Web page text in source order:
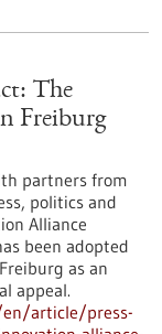
The
Freiburg
partners from
politics and
Alliance
been adopted
as an
appeal.
article/press-